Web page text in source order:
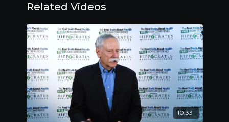
Related Videos
10:33